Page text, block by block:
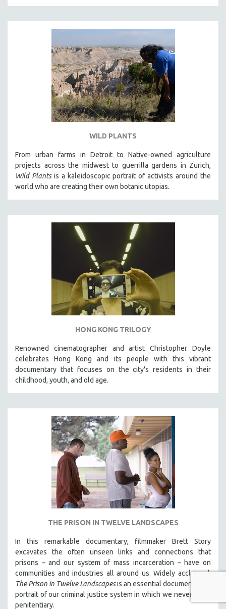
WILD PLANTS
From urban farms in Detroit to Native-owned agriculture
projects across the midwest to guerrilla gardens in Zurich,
Wild Plantsis a kaleidoscopic portrait of activists around the
world who are creating their own botanic utopias.
HONG KONG TRILOGY
Renowned cinematographer and artist Christopher Doyle
celebrates Hong Kong and its people with this vibrant
documentary that focuses on the city's residents in their
childhood, youth, and old age.
THE PRISON IN TWELVE LANDSCAPES
In this remarkable documentary, filmmaker Brett Story
excavates the often unseen links and connections that
prisons – and our system of mass incarceration – have on
communities and industries all around us. Widely acclaimed,
The Prison in Twelve Landscapesis an essential documentary, a
portrait of our criminal justice system in which we never see a
penitentiary.